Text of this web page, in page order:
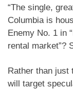
“The single,
Columbia is
Enemy No. 1 in
rental market”?
Rather than just
will target